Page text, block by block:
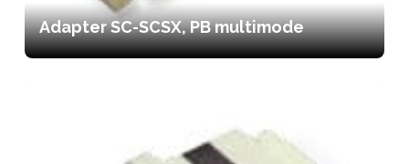
Adapter SC-SCSX, PB multimode